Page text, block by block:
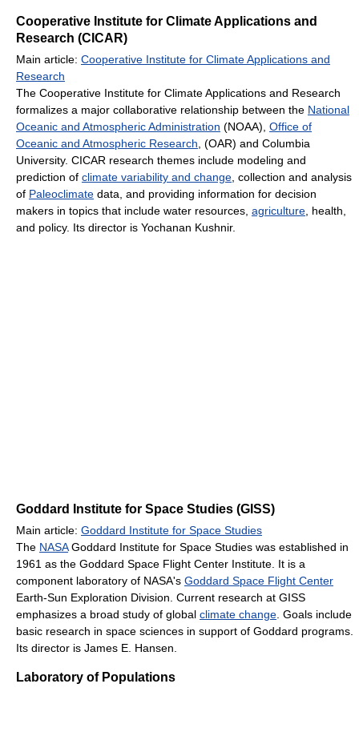
Cooperative Institute for Climate Applications and
Research (CICAR)
Main article: Cooperative Institute for Climate Applications and
Research
The Cooperative Institute for Climate Applications and Research
formalizes a major collaborative relationship between the National
Oceanic and Atmospheric Administration (NOAA), Office of
Oceanic and Atmospheric Research , (OAR) and Columbia
University. CICAR research themes include modeling and
prediction of climate variability and change , collection and analysis
of Paleoclimate data, and providing information for decision
makers in topics that include water resources, agriculture , health,
and policy. Its director is Yochanan Kushnir.
Goddard Institute for Space Studies (GISS)
Main article: Goddard Institute for Space Studies
The NASAGoddard Institute for Space Studies was established in
1961 as the Goddard Space Flight Center Institute. It is a
component laboratory of NASA's Goddard Space Flight Center
Earth-Sun Exploration Division. Current research at GISS
emphasizes a broad study of global climate change . Goals include
basic research in space sciences in support of Goddard programs.
Its director is James E. Hansen.
Laboratory of Populations